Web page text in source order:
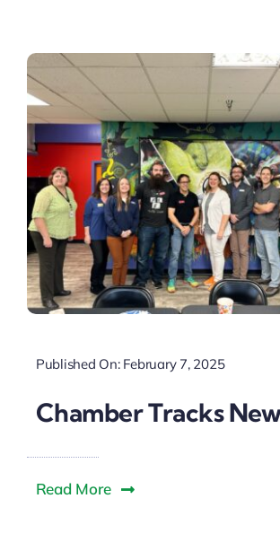
Chamber Info &
Member Center
Leadership
Resources
Published On: February 7, 2025
Chamber Tracks
Read More